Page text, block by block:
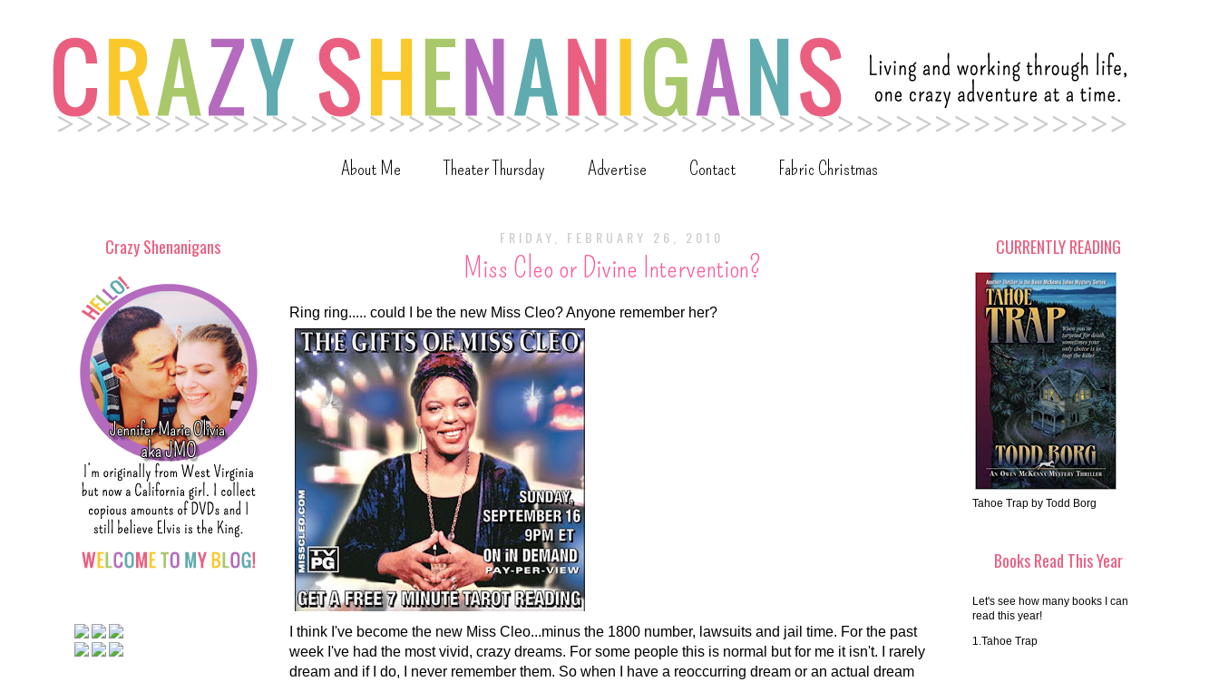
About Me Theater Thursday Advertise Contact Fabric Christmas
FRIDAY, FEBRUARY 26, 2010
Miss Cleo or Divine Intervention?
Ring ring..... could I be the new Miss Cleo? Anyone remember her?
I think I've become the new Miss Cleo...minus the 1800 number, lawsuits and jail time. For the past
week I've had the most vivid, crazy dreams. For some people this is normal but for me it isn't. I rarely
dream and if I do, I never remember them. So when I have a reoccurring dream or an actual dream
Crazy Shenanigans CURRENTLY READING
Tahoe Trap by Todd Borg
Books Read This Year
Let's see how many books I can
read this year!
1.Tahoe Trap